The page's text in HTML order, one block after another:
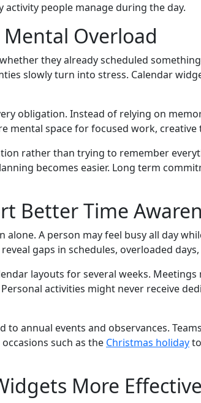
people manage during the day.
Overload
they already scheduled
slowly turn into stress. Calendar
obligation. Instead of relying on
space for focused work,
rather than trying to remember
becomes easier. Long term
Better Time
A person may feel busy all day
gaps in schedules, overloaded
layouts for several weeks.
activities might never receive
annual events and observances.
such as the Christmas holiday
More Effective